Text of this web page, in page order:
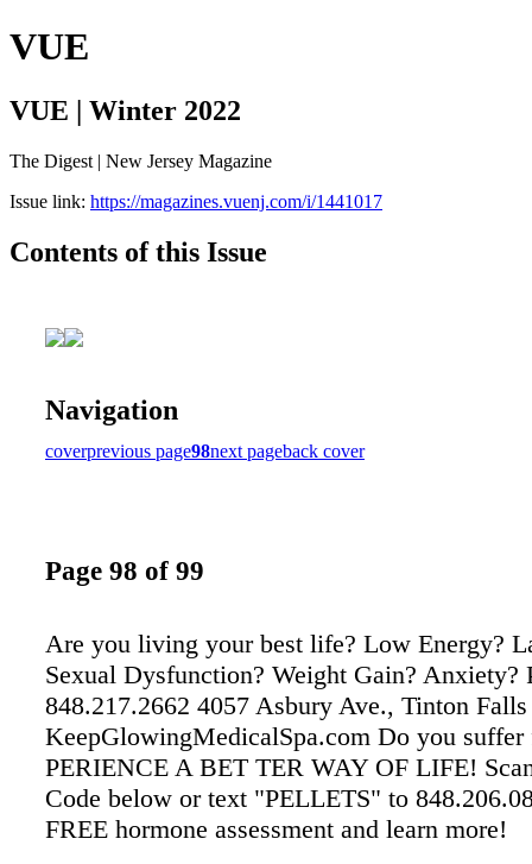
VUE
VUE | Winter 2022
The Digest | New Jersey Magazine
Issue link: https://magazines.vuenj.com/i/1441017
Contents of this Issue
Navigation
coverprevious page98next pageback cover
Page 98 of 99
Are you living your best life? Low Energy?
Sexual Dysfunction? Weight Gain? Anxiety?
848.217.2662 4057 Asbury Ave., Tinton Falls
KeepGlowingMedicalSpa.com Do you
PERIENCE A BET TER WAY OF LIFE!
Code below or text "PELLETS" to
FREE hormone assessment and learn more!